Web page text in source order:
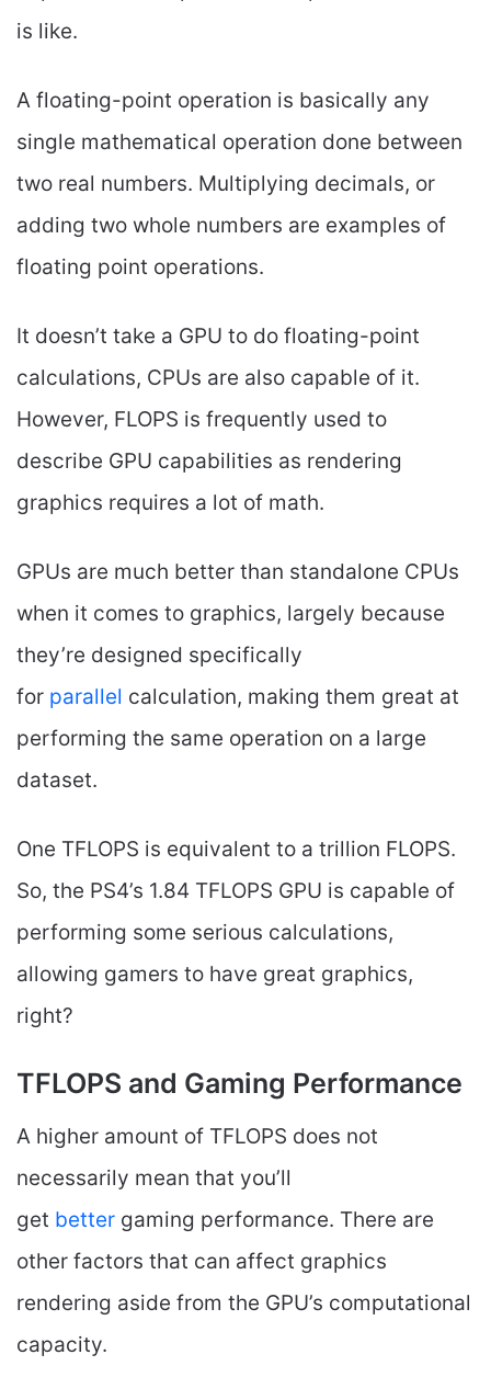
is like.
A floating-point operation is basically any
single mathematical operation done between
two real numbers. Multiplying decimals, or
adding two whole numbers are examples of
floating point operations.
It doesn’t take a GPU to do floating-point
calculations, CPUs are also capable of it.
However, FLOPS is frequently used to
describe GPU capabilities as rendering
graphics requires a lot of math.
GPUs are much better than standalone CPUs
when it comes to graphics, largely because
they’re designed specifically
for parallel calculation, making them great at
performing the same operation on a large
dataset.
One TFLOPS is equivalent to a trillion FLOPS.
So, the PS4’s 1.84 TFLOPS GPU is capable of
performing some serious calculations,
allowing gamers to have great graphics,
right?
TFLOPS and Gaming Performance
A higher amount of TFLOPS does not
necessarily mean that you’ll
get better gaming performance. There are
other factors that can affect graphics
rendering aside from the GPU’s computational
capacity.